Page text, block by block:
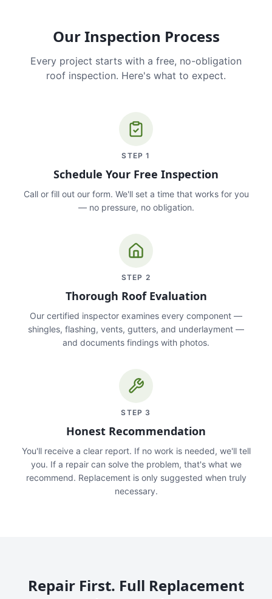
Our Inspection Process
Every project starts with a free, no-obligation
roof inspection. Here's what to expect.
STEP1
Schedule Your Free Inspection
Call or fill out our form. We'll set a time that works for you
— no pressure, no obligation.
STEP 2
Thorough Roof Evaluation
Our certified inspector examines every component —
shingles, flashing, vents, gutters, and underlayment —
and documents findings with photos.
STEP 3
Honest Recommendation
You'll receive a clear report. If no work is needed, we'll tell
you. If a repair can solve the problem, that's what we
recommend. Replacement is only suggested when truly
necessary.
Repair First. Full Replacement